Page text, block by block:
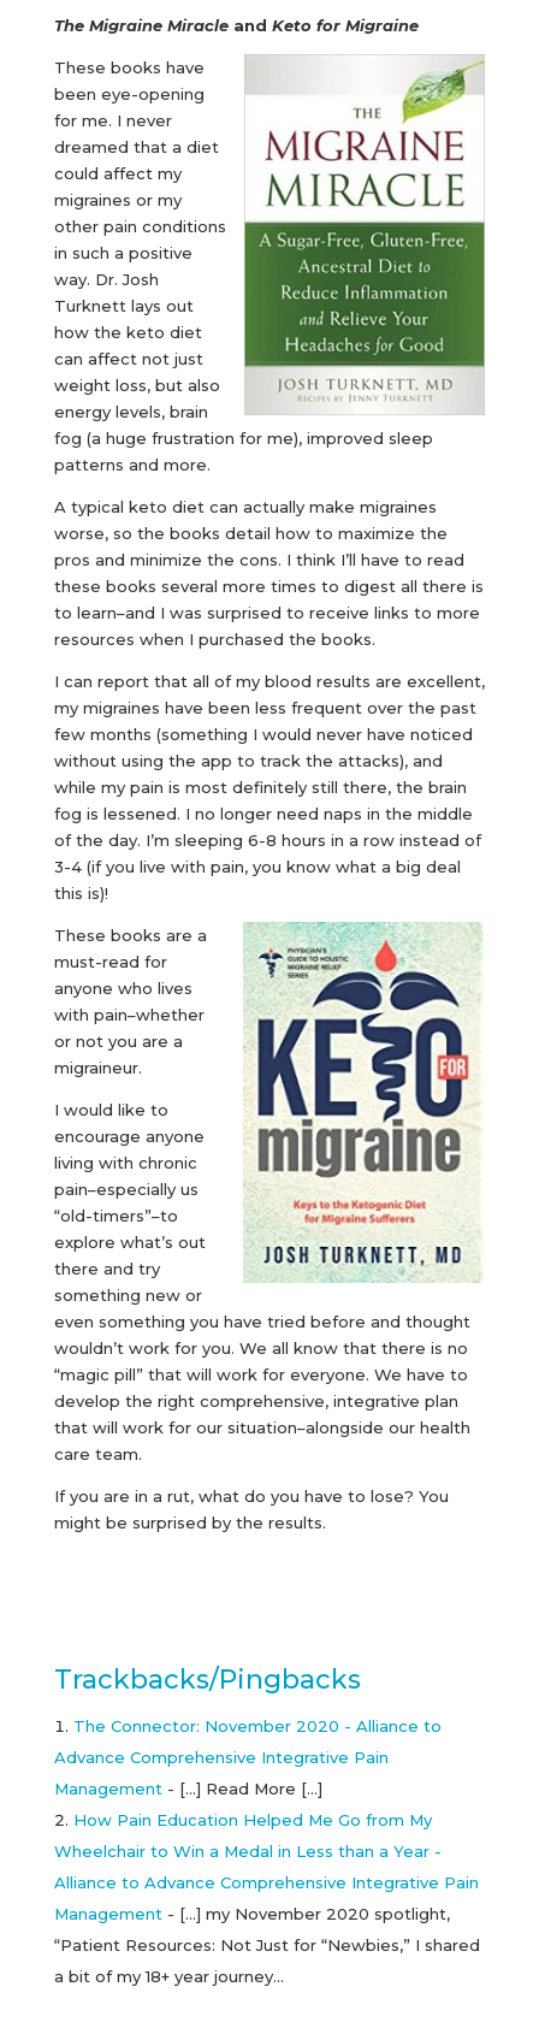
The Migraine Miracleand Keto for Migraine
These books have
been eye-opening
for me. I never
dreamed that a diet
could affect my
migraines or my
other pain conditions
in such a positive
way. Dr. Josh
Turknett lays out
how the keto diet
can affect not just
weight loss, but also
energy levels, brain
fog (a huge frustration for me), improved sleep
patterns and more.
A typical keto diet can actually make migraines
worse, so the books detail how to maximize the
pros and minimize the cons. I think I’ll have to read
these books several more times to digest all there is
to learn–and I was surprised to receive links to more
resources when I purchased the books.
I can report that all of my blood results are excellent,
my migraines have been less frequent over the past
few months (something I would never have noticed
without using the app to track the attacks), and
while my pain is most definitely still there, the brain
fog is lessened. I no longer need naps in the middle
of the day. I’m sleeping 6-8 hours in a row instead of
3-4 (if you live with pain, you know what a big deal
this is)!
These books are a
must-read for
anyone who lives
with pain–whether
or not you are a
migraineur.
I would like to
encourage anyone
living with chronic
pain–especially us
“old-timers”–to
explore what’s out
there and try
something new or
even something you have tried before and thought
wouldn’t work for you. We all know that there is no
“magic pill” that will work for everyone. We have to
develop the right comprehensive, integrative plan
that will work for our situation–alongside our health
care team.
If you are in a rut, what do you have to lose? You
might be surprised by the results.
Trackbacks/Pingbacks
The Connector: November 2020 - Alliance to
Advance Comprehensive Integrative Pain
Management - […] Read More […]
How Pain Education Helped Me Go from My
Wheelchair to Win a Medal in Less than a Year -
Alliance to Advance Comprehensive Integrative Pain
Management - […] my November 2020 spotlight,
“Patient Resources: Not Just for “Newbies,” I shared
a bit of my 18+ year journey…